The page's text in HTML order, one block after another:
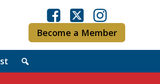
Become a Member